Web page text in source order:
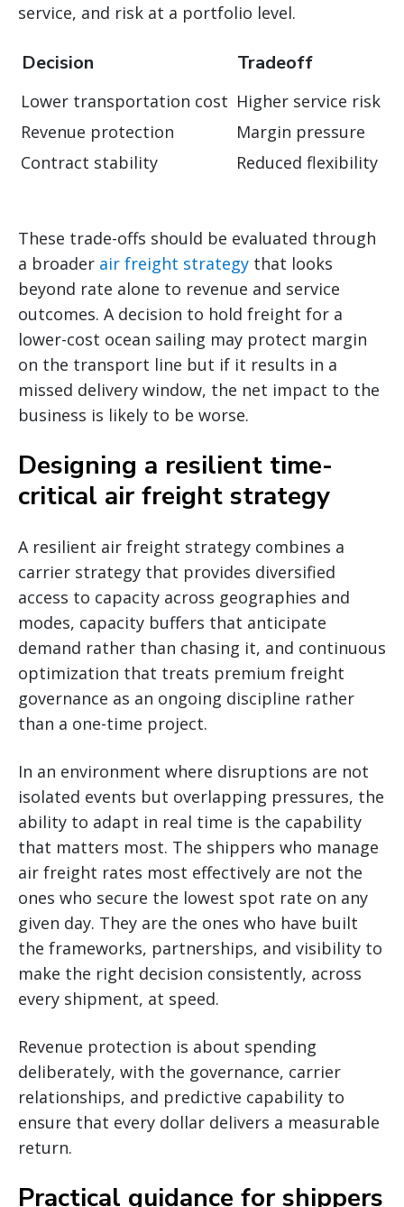
service, and risk at a portfolio level.
Decision Tradeoff
Lower transportation cost Higher service risk
Revenue protection
Margin pressure
Contract stability
Reduced flexibility
These trade-offs should be evaluated through
a broader air freight strategy that looks
beyond rate alone to revenue and service
outcomes. A decision to hold freight for a
lower-cost ocean sailing may protect margin
on the transport line but if it results in a
missed delivery window, the net impact to the
business is likely to be worse.
Designing a resilient time-
critical air freight strategy
A resilient air freight strategy combines a
carrier strategy that provides diversified
access to capacity across geographies and
modes, capacity buffers that anticipate
demand rather than chasing it, and continuous
optimization that treats premium freight
governance as an ongoing discipline rather
than a one-time project.
In an environment where disruptions are not
isolated events but overlapping pressures, the
ability to adapt in real time is the capability
that matters most. The shippers who manage
air freight rates most effectively are not the
ones who secure the lowest spot rate on any
given day. They are the ones who have built
the frameworks, partnerships, and visibility to
make the right decision consistently, across
every shipment, at speed.
Revenue protection is about spending
deliberately, with the governance, carrier
relationships, and predictive capability to
ensure that every dollar delivers a measurable
return.
Practical guidance for shippers